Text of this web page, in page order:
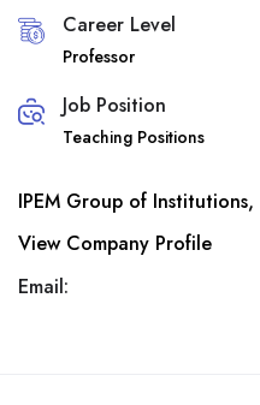
Career Level
Professor
Job Position
Teaching Positions
IPEM Group of
View Company Profile
Email: